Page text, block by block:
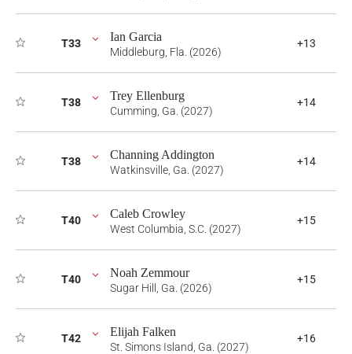
T33 Ian Garcia
Middleburg, Fla. (2026)
+13
T38 Trey Ellenburg
Cumming, Ga. (2027)
+14
T38 Channing Addington
Watkinsville, Ga. (2027)
+14
T40 Caleb Crowley
West Columbia, S.C. (2027)
+15
T40 Noah Zemmour
Sugar Hill, Ga. (2026)
+15
T42 Elijah Falken
St. Simons Island, Ga. (2027)
+16